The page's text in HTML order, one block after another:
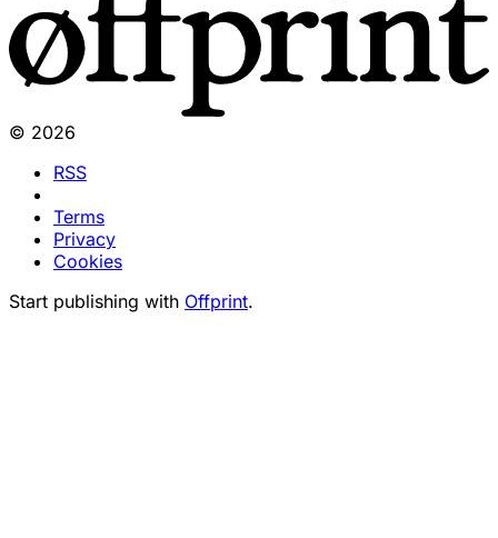
© 2026
RSS
Terms
Privacy
Cookies
Start publishing with Offprint.